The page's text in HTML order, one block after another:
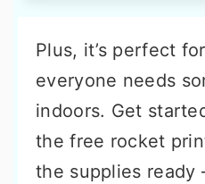
Plus, it’s perfect
everyone needs
indoors. Get
the free rocket
the supplies ready